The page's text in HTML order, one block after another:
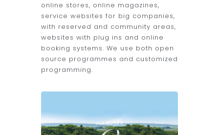
online stores, online magazines,
service websites for big companies,
with reserved and community areas,
websites with plug ins and online
booking systems. We use both open
source programmes and customized
programming.